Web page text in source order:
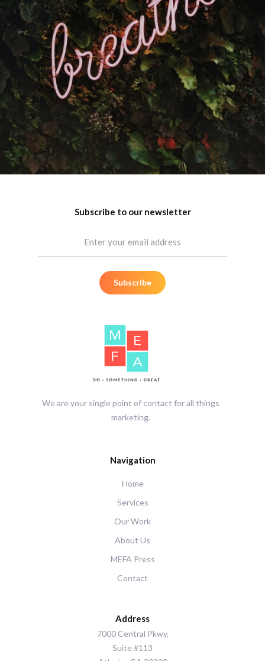
We are your single point of contact for all things
marketing.
Navigation
Home
Services
Our Work
About Us
MEFA Press
Contact
Address
7000 Central Pkwy,
Suite #113
Subscribe to our newsletter